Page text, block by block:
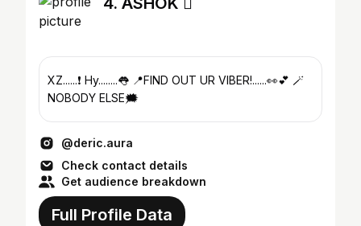
XZ......❗️ Hy........👅 📍FIND OUT UR VIBER!......👀💕 🪄
NOBODY ELSE🗯️
@deric.aura
Check contact details
Get audience breakdown
Full Profile Data